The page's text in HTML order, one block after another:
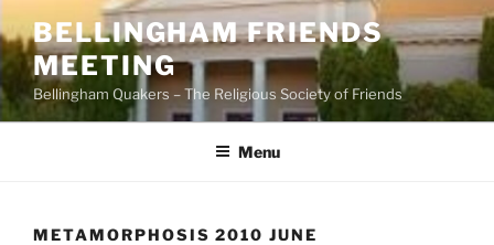
to
content
BELLINGHAM FRIENDS
MEETING
Bellingham Quakers – The Religious Society of Friends
Menu
METAMORPHOSIS 2010 JUNE